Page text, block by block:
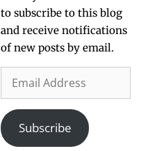
to subscribe to this blog
and receive notifications
of new posts by email.
Subscribe